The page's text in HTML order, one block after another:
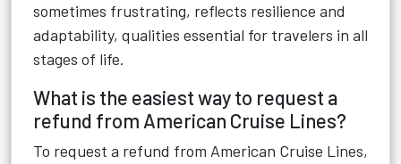
sometimes frustrating, reflects resilience and
adaptability, qualities essential for travelers in all
stages of life.
What is the easiest way to request a
refund from American Cruise Lines?
To request a refund from American Cruise Lines,